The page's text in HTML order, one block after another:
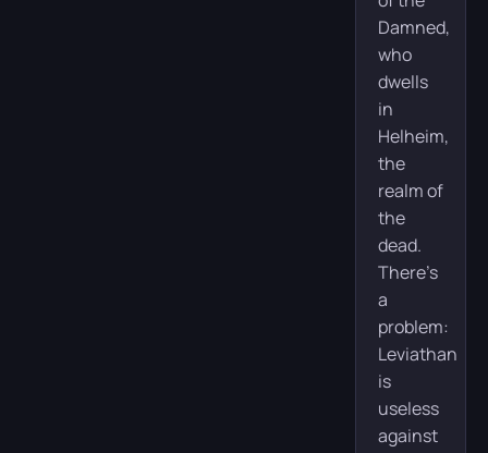
Damned,
who
dwells
in
Helheim,
the
realm of
the
dead.
There’s
a
problem:
Leviathan
is
useless
against